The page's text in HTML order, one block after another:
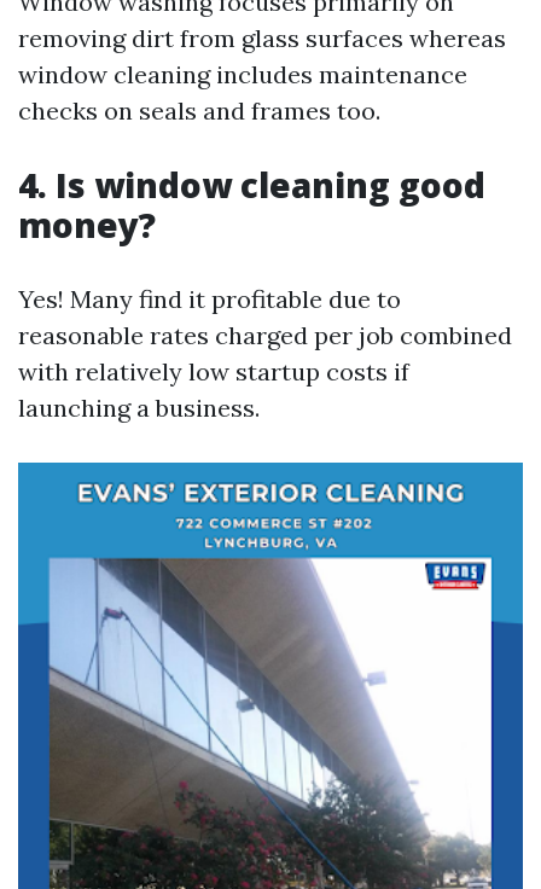
removing dirt from glass surfaces whereas
window cleaning includes maintenance
checks on seals and frames too.
4. Is window cleaning good
money?
Yes! Many find it profitable due to
reasonable rates charged per job combined
with relatively low startup costs if
launching a business.